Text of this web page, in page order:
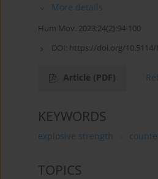
More details
Hum Mov. 2023;24(2):94-100
DOI: https://doi.org/10.5114/
Article (PDF)
KEYWORDS
explosive strength
TOPICS